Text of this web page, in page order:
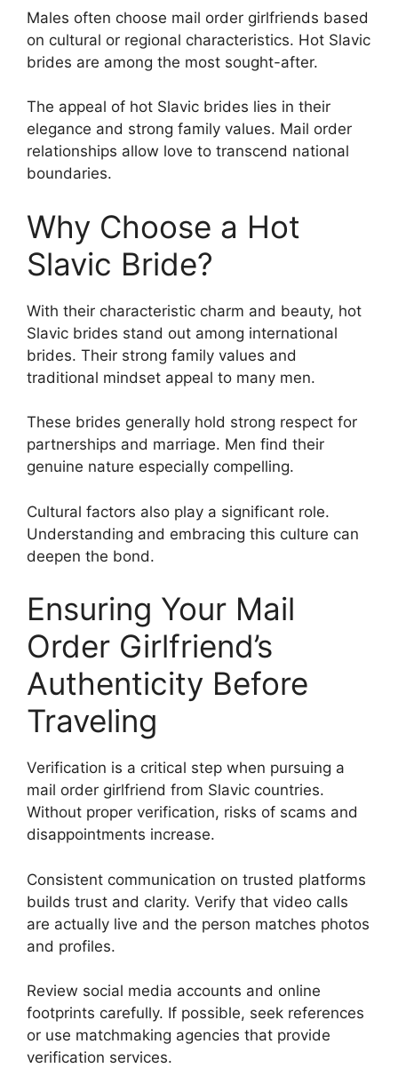
Males often choose mail order girlfriends based
on cultural or regional characteristics. Hot Slavic
brides are among the most sought-after.
The appeal of hot Slavic brides lies in their
elegance and strong family values. Mail order
relationships allow love to transcend national
boundaries.
Why Choose a Hot
Slavic Bride?
With their characteristic charm and beauty, hot
Slavic brides stand out among international
brides. Their strong family values and
traditional mindset appeal to many men.
These brides generally hold strong respect for
partnerships and marriage. Men find their
genuine nature especially compelling.
Cultural factors also play a significant role.
Understanding and embracing this culture can
deepen the bond.
Ensuring Your Mail
Order Girlfriend’s
Authenticity Before
Traveling
Verification is a critical step when pursuing a
mail order girlfriend from Slavic countries.
Without proper verification, risks of scams and
disappointments increase.
Consistent communication on trusted platforms
builds trust and clarity. Verify that video calls
are actually live and the person matches photos
and profiles.
Review social media accounts and online
footprints carefully. If possible, seek references
or use matchmaking agencies that provide
verification services.